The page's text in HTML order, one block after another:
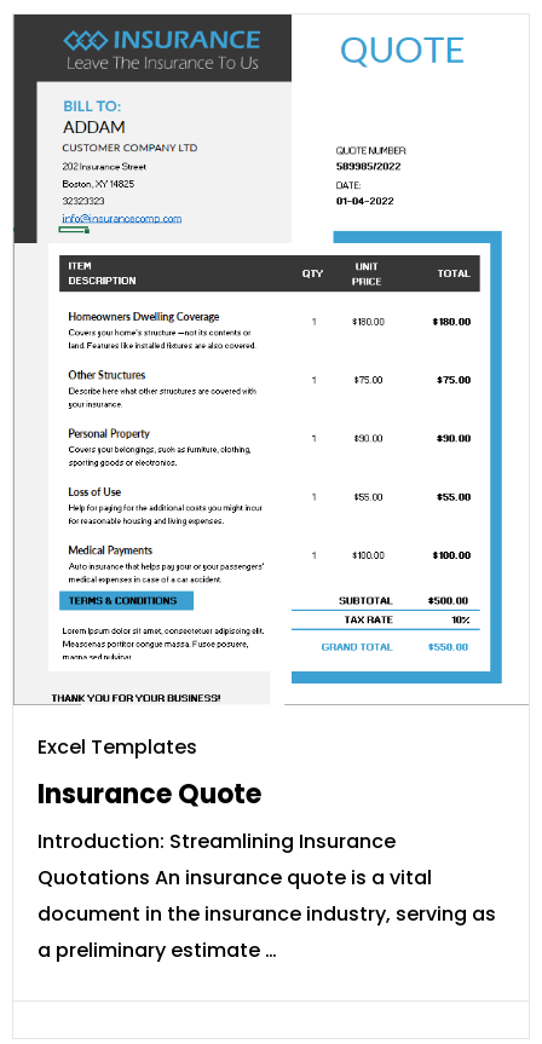
Excel Templates
Insurance Quote
Introduction: Streamlining Insurance
Quotations An insurance quote is a vital
document in the insurance industry, serving as
a preliminary estimate …